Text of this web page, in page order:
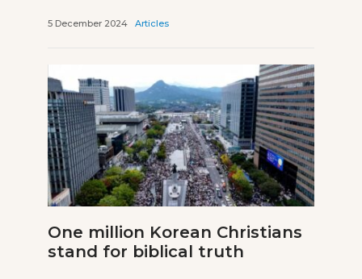
5 December 2024 Articles
One million Korean Christians
stand for biblical truth